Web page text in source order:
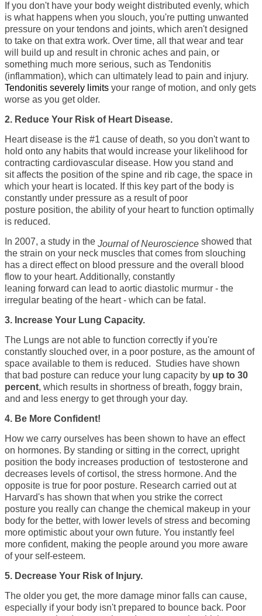
If you don't have your body weight distributed evenly, which
is what happens when you slouch, you're putting unwanted
pressure on your tendons and joints, which aren't designed
to take on that extra work. Over time, all that wear and tear
will build up and result in chronic aches and pain, or
something much more serious, such as Tendonitis
(inflammation), which can ultimately lead to pain and injury.
Tendonitis severely limits your range of motion, and only gets
worse as you get older.
2. Reduce Your Risk of Heart Disease.
Heart disease is the #1 cause of death, so you don't want to
hold onto any habits that would increase your likelihood for
contracting cardiovascular disease. How you stand and
sitaffects the position of the spine and rib cage, the space in
which your heart is located. If this key part of the body is
constantly under pressure as a result of poor
posture position, the ability of your heart to function optimally
is reduced.
In 2007, a study in the Journal of Neuroscience showed that
the strain on your neck muscles that comes from slouching
has a direct effect on blood pressure and the overall blood
flow to your heart. Additionally, constantly
leaning forward can lead to aortic diastolic murmur - the
irregular beating of the heart - which can be fatal.
3. Increase Your Lung Capacity.
The Lungs are not able to function correctly if you're
constantly slouched over, in a poor posture, as the amount of
space available to them is reduced. Studies have shown
that bad posture can reduce your lung capacity by up to 30
percent, which results in shortness of breath, foggy brain,
and and less energy to get through your day.
4. Be More Confident!
How we carry ourselves has been shown to have an effect
on hormones. By standing or sitting in the correct, upright
position the body increases production of testosterone and
decreases levels of cortisol, the stress hormone. And the
opposite is true for poor posture. Research carried out at
Harvard's has shown that when you strike the correct
posture you really can change the chemical makeup in your
body for the better, with lower levels of stress and becoming
more optimistic about your own future. You instantly feel
more confident, making the people around you more aware
of your self-esteem.
5. Decrease Your Risk of Injury.
The older you get, the more damage minor falls can cause,
especially if your body isn't prepared to bounce back. Poor